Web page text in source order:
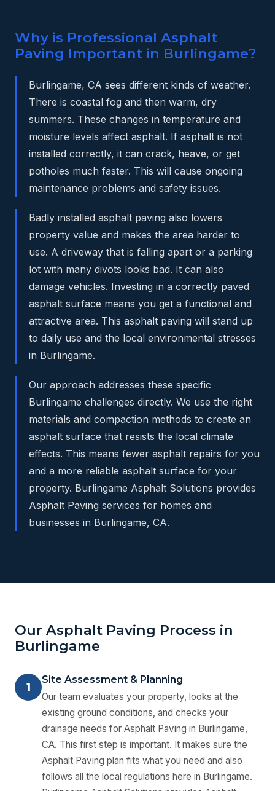
Why is Professional Asphalt
Paving Important in Burlingame?
Burlingame, CA sees different kinds of weather.
There is coastal fog and then warm, dry
summers. These changes in temperature and
moisture levels affect asphalt. If asphalt is not
installed correctly, it can crack, heave, or get
potholes much faster. This will cause ongoing
maintenance problems and safety issues.
Badly installed asphalt paving also lowers
property value and makes the area harder to
use. A driveway that is falling apart or a parking
lot with many divots looks bad. It can also
damage vehicles. Investing in a correctly paved
asphalt surface means you get a functional and
attractive area. This asphalt paving will stand up
to daily use and the local environmental stresses
in Burlingame.
Our approach addresses these specific
Burlingame challenges directly. We use the right
materials and compaction methods to create an
asphalt surface that resists the local climate
effects. This means fewer asphalt repairs for you
and a more reliable asphalt surface for your
property. Burlingame Asphalt Solutions provides
Asphalt Paving services for homes and
businesses in Burlingame, CA.
Our Asphalt Paving Process in
Burlingame
1
Site Assessment & Planning
Our team evaluates your property, looks at the
existing ground conditions, and checks your
drainage needs for Asphalt Paving in Burlingame,
CA. This first step is important. It makes sure the
Asphalt Paving plan fits what you need and also
follows all the local regulations here in Burlingame.